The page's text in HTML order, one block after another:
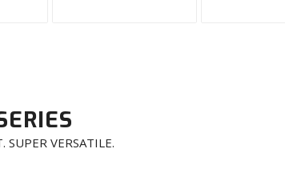
SUPER VERSATILE.